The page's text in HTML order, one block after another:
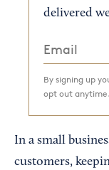
delivered
By signing up
opt out anytime.
In a small
customers,